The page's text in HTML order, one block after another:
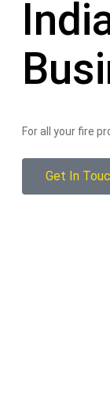
For all your fire
Get In